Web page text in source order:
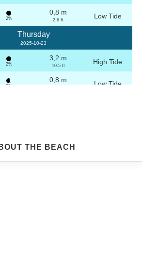
2%
0,8 m
2.6 ft Low Tide
Thursday
2025-10-23
2%
3,2 m
10.5 ft High Tide
3%
0,8 m Low Tide
Friday
THE BEACH